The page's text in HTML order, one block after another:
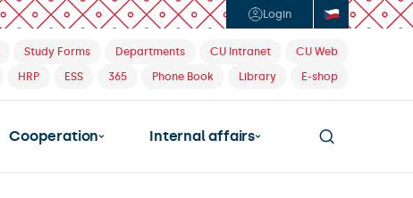
Login
Study Forms Departments CU Intranet
CU Web
HRP ESS 365 Phone Book Library E-shop
Cooperation Internal affairs